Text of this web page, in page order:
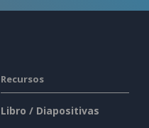
Recursos
Libro / Diapositivas